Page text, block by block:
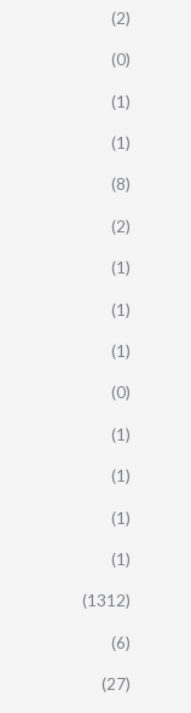
(2)
(0)
(1)
(1)
(8)
(2)
(1)
(1)
(1)
(0)
(1)
(1)
(1)
(1)
(1312)
(6)
(27)